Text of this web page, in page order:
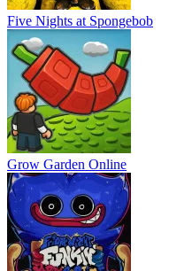
Five Nights at Spongebob
Grow Garden Online